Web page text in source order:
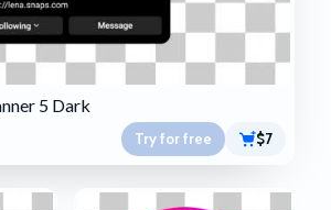
5 Dark
Try for free $7